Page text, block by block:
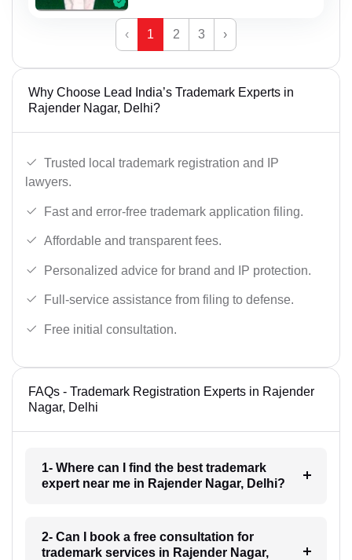
‹ 1 2 3 ›
Why Choose Lead India’s Trademark Experts in
Rajender Nagar, Delhi?
Trusted local trademark registration and IP
lawyers.
Fast and error-free trademark application filing.
Affordable and transparent fees.
Personalized advice for brand and IP protection.
Full-service assistance from filing to defense.
Free initial consultation.
FAQs - Trademark Registration Experts in Rajender
Nagar, Delhi
1- Where can I find the best trademark
expert near me in Rajender Nagar, Delhi?
2- Can I book a free consultation for
trademark services in Rajender Nagar,